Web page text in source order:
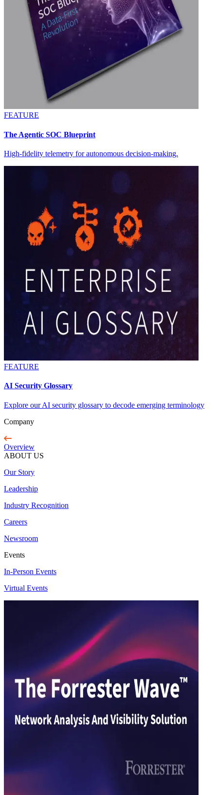
FEATURE
The Agentic SOC Blueprint
High-fidelity telemetry for autonomous decision-making.
FEATURE
AI Security Glossary
Explore our AI security glossary to decode emerging terminology
Company
Overview
ABOUT US
Our Story
Leadership
Industry Recognition
Careers
Newsroom
Events
In-Person Events
Virtual Events